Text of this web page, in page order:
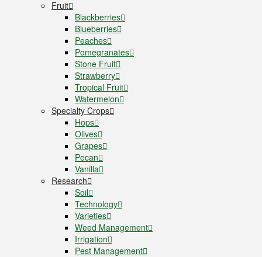
Fruit
Blackberries
Blueberries
Peaches
Pomegranates
Stone Fruit
Strawberry
Tropical Fruit
Watermelon
Specialty Crops
Hops
Olives
Grapes
Pecan
Vanilla
Research
Soil
Technology
Varieties
Weed Management
Irrigation
Pest Management